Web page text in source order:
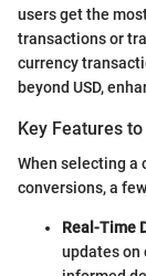
users get the
transactions or
currency
beyond USD,
Key Features
When selecting a
conversions, a
Real-Time
updates on